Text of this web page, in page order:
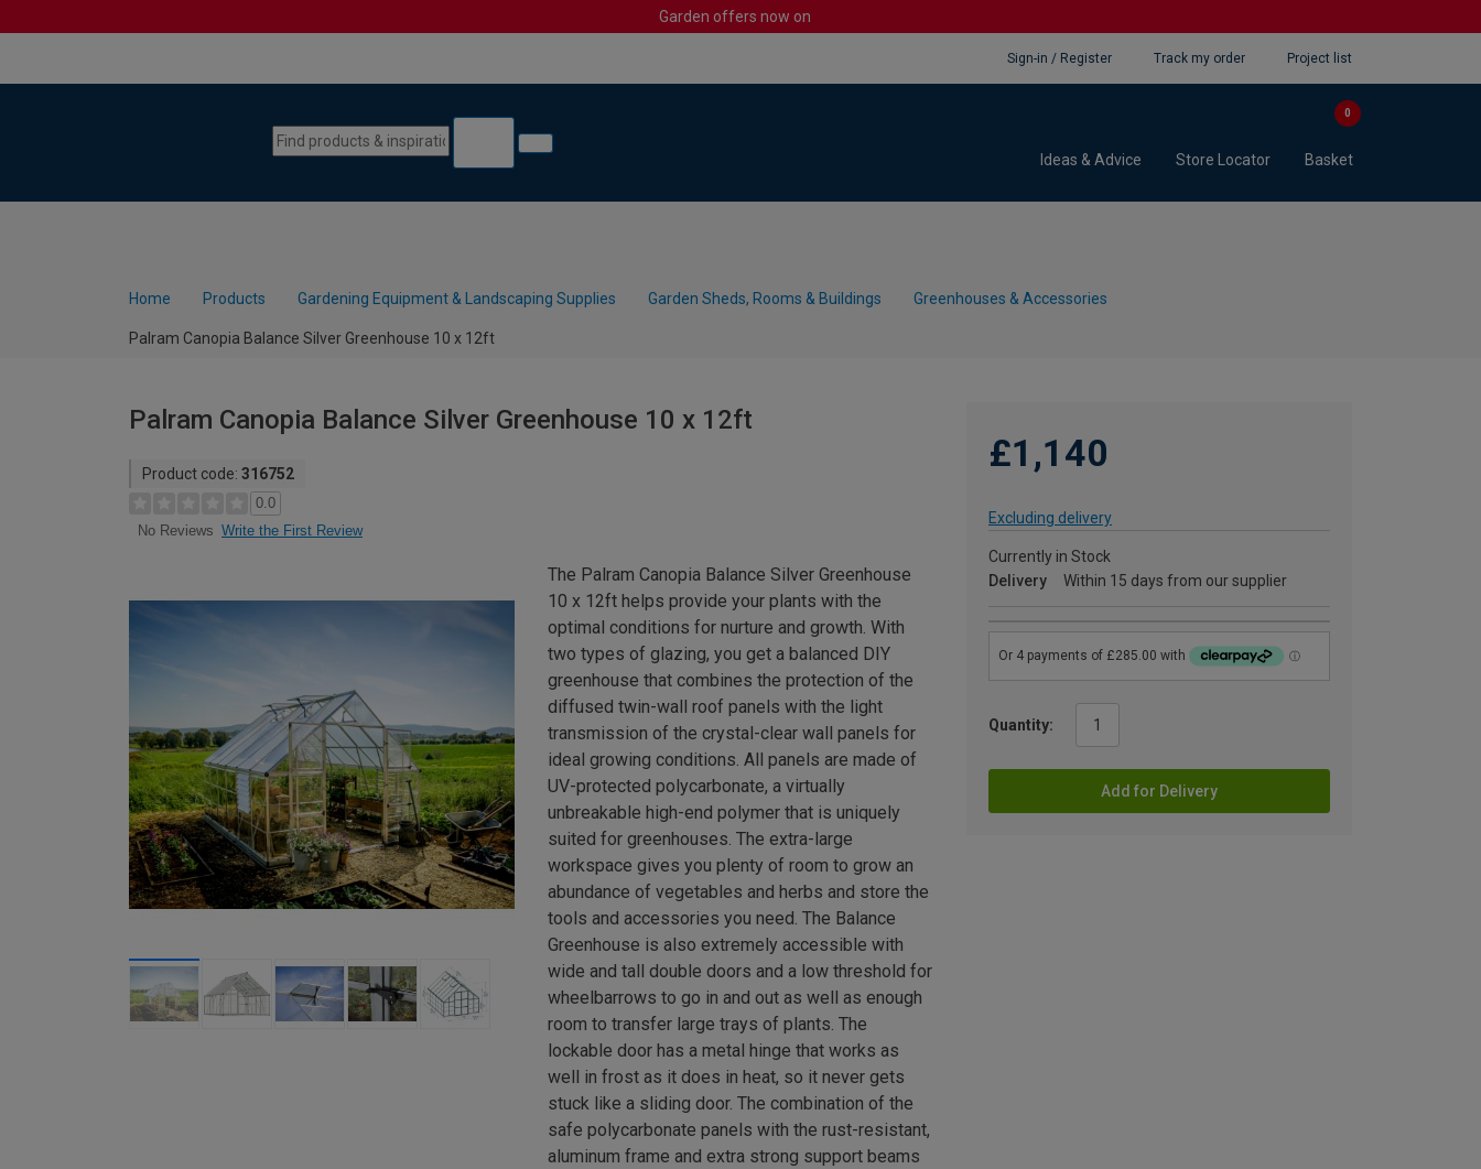
Garden offers now on
Sign-in / Register Track my order Project list
Ideas & Advice Store Locator Basket
0
Home Products Gardening Equipment & Landscaping Supplies Garden Sheds, Rooms & Buildings Greenhouses & Accessories
Palram Canopia Balance Silver Greenhouse 10 x 12ft
Palram Canopia Balance Silver Greenhouse 10 x 12ft
Product code: 316752
0.0
No Reviews Write the First Review
£1,140
Excluding delivery
Currently in Stock
Delivery
Within 15 days from our supplier
Quantity:
Add for Delivery
The Palram Canopia Balance Silver Greenhouse
10 x 12ft helps provide your plants with the
optimal conditions for nurture and growth. With
two types of glazing, you get a balanced DIY
greenhouse that combines the protection of the
diffused twin-wall roof panels with the light
transmission of the crystal-clear wall panels for
ideal growing conditions. All panels are made of
UV-protected polycarbonate, a virtually
unbreakable high-end polymer that is uniquely
suited for greenhouses. The extra-large
workspace gives you plenty of room to grow an
abundance of vegetables and herbs and store the
tools and accessories you need. The Balance
Greenhouse is also extremely accessible with
wide and tall double doors and a low threshold for
wheelbarrows to go in and out as well as enough
room to transfer large trays of plants. The
lockable door has a metal hinge that works as
well in frost as it does in heat, so it never gets
stuck like a sliding door. The combination of the
safe polycarbonate panels with the rust-resistant,
aluminum frame and extra strong support beams